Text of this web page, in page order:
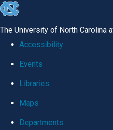
skip
global
The University of North Carolina
Accessibility
Events
Libraries
Maps
Departments